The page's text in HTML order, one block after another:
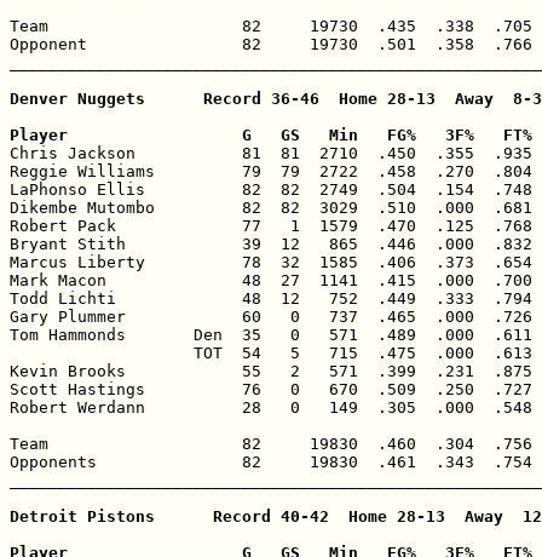
Team                    82     19730  .435  .338  .705
Opponent                82     19730  .501  .358  .766
Denver Nuggets      Record 36-46  Home 28-13  Away  8-
Player                  G   GS   Min   FG%   3F%
Chris Jackson           81  81  2710  .450  .355
Reggie Williams         79  79  2722  .458  .270  .804
LaPhonso Ellis          82  82  2749  .504  .154  .748
Dikembe Mutombo         82  82  3029  .510  .000
Robert Pack             77   1  1579  .470  .125  .768
Bryant Stith            39  12   865  .446  .000
Marcus Liberty          78  32  1585  .406  .373
Mark Macon              48  27  1141  .415  .000
Todd Lichti             48  12   752  .449  .333  .794
Gary Plummer            60   0   737  .465  .000
Tom Hammonds       Den  35   0   571  .489  .000
TOT  54   5   715  .475  .000
Kevin Brooks            55   2   571  .399  .231
Scott Hastings          76   0   670  .509  .250
Robert Werdann          28   0   149  .305  .000
Team                    82     19830  .460  .304  .756
Opponents               82     19830  .461  .343  .754
Detroit Pistons      Record 40-42  Home 28-13  Away
Player                  G   GS   Min   FG%   3F%